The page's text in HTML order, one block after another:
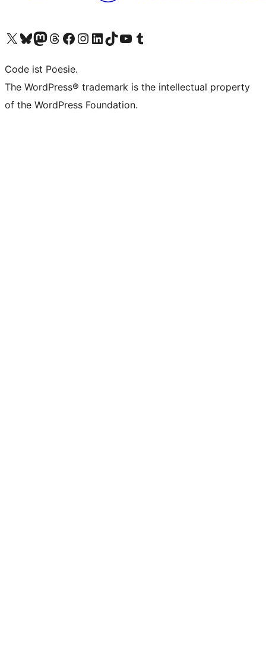
Das X-Konto (früher Twitter) von WordPress.org besuchen
Das Bluesky-Konto von WordPress.org besuchen
Das Mastodon-Konto von WordPress.org besuchen
Das Threads-Konto von WordPress.org besuchen
Die Facebook-Seite von WordPress.org besuchen
Das Instagram-Konto von WordPress.org besuchen
Das LinkedIn-Konto von WordPress.org besuchen
Das TikTok-Konto von WordPress.org besuchen
Den YouTube-Kanal von WordPress.org besuchen
Das Tumblr-Konto von WordPress.org besuchen
Code ist Poesie.
The WordPress® trademark is the intellectual property
of the WordPress Foundation.